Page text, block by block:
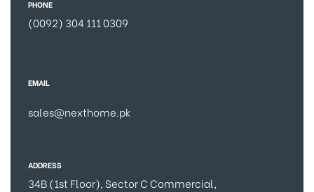
PHONE
(0092) 304 111 0309
EMAIL
sales@nexthome.pk
ADDRESS
34B (1st Floor), Sector C Commercial,